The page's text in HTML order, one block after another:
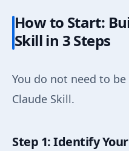
How to Start:
Skill in 3 Steps
You do not need to
Claude Skill.
Step 1: Identify